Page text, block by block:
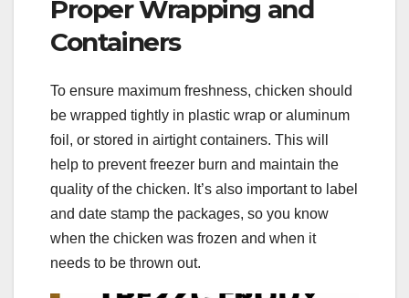
Proper Wrapping and
Containers
To ensure maximum freshness, chicken should
be wrapped tightly in plastic wrap or aluminum
foil, or stored in airtight containers. This will
help to prevent freezer burn and maintain the
quality of the chicken. It’s also important to label
and date stamp the packages, so you know
when the chicken was frozen and when it
needs to be thrown out.